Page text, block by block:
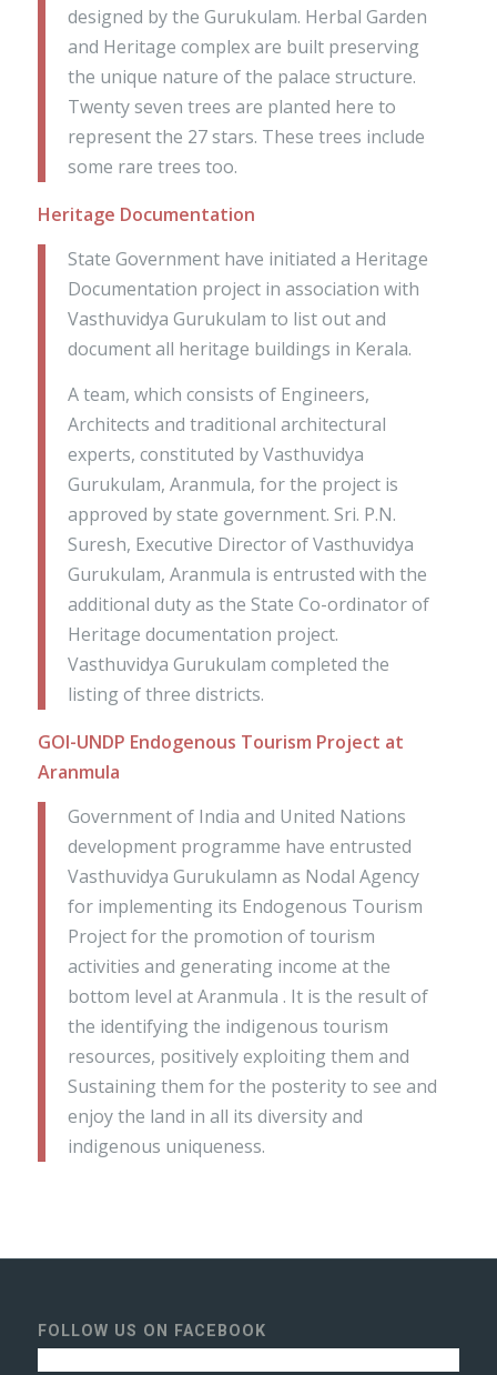
designed by the Gurukulam. Herbal Garden
and Heritage complex are built preserving
the unique nature of the palace structure.
Twenty seven trees are planted here to
represent the 27 stars. These trees include
some rare trees too.
Heritage Documentation
State Government have initiated a Heritage
Documentation project in association with
Vasthuvidya Gurukulam to list out and
document all heritage buildings in Kerala.
A team, which consists of Engineers,
Architects and traditional architectural
experts, constituted by Vasthuvidya
Gurukulam, Aranmula, for the project is
approved by state government. Sri. P.N.
Suresh, Executive Director of Vasthuvidya
Gurukulam, Aranmula is entrusted with the
additional duty as the State Co-ordinator of
Heritage documentation project.
Vasthuvidya Gurukulam completed the
listing of three districts.
GOI-UNDP Endogenous Tourism Project at
Aranmula
Government of India and United Nations
development programme have entrusted
Vasthuvidya Gurukulamn as Nodal Agency
for implementing its Endogenous Tourism
Project for the promotion of tourism
activities and generating income at the
bottom level at Aranmula . It is the result of
the identifying the indigenous tourism
resources, positively exploiting them and
Sustaining them for the posterity to see and
enjoy the land in all its diversity and
indigenous uniqueness.
FOLLOW US ON FACEBOOK